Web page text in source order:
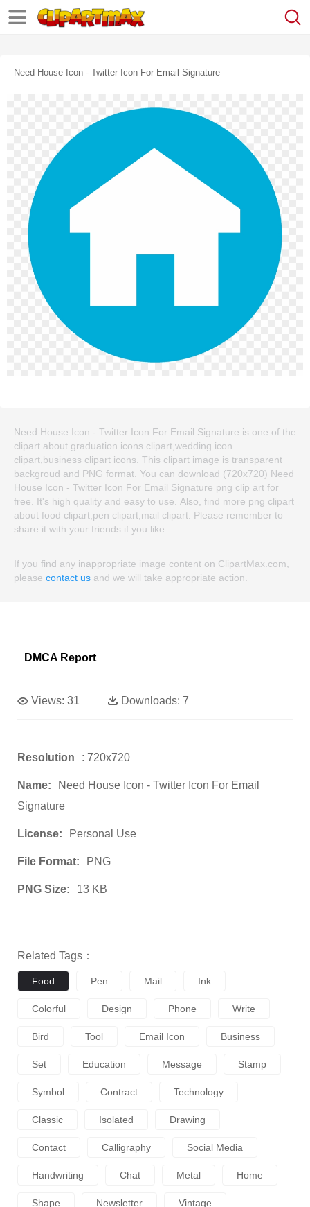
Need House Icon - Twitter Icon For Email Signature
Need House Icon - Twitter Icon For Email Signature is one of the
clipart about graduation icons clipart,wedding icon
clipart,business clipart icons. This clipart image is transparent
backgroud and PNG format. You can download (720x720) Need
House Icon - Twitter Icon For Email Signature png clip art for
free. It's high quality and easy to use. Also, find more png clipart
about food clipart,pen clipart,mail clipart. Please remember to
share it with your friends if you like.
If you find any inappropriate image content on ClipartMax.com,
please contact us and we will take appropriate action.
DMCA Report
Views: 31 Downloads: 7
Resolution : 720x720
Name:
Need House Icon - Twitter Icon For Email
Signature
License: Personal Use
File Format: PNG
PNG Size: 13 KB
Related Tags：
Food Pen Mail Ink
Colorful Design Phone Write
Bird Tool Email Icon Business
Set Education Message Stamp
Symbol Contract Technology
Classic Isolated Drawing
Contact Calligraphy Social Media
Handwriting Chat Metal Home
Shape Newsletter Vintage